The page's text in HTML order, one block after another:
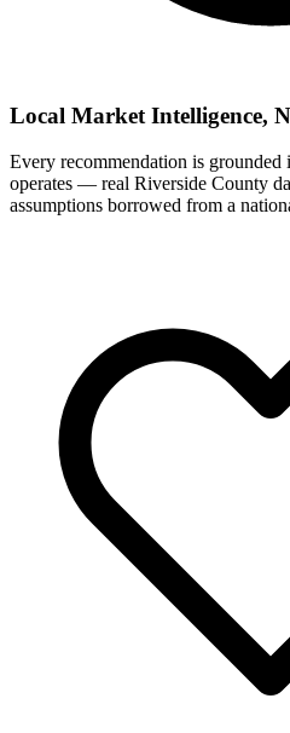
Local Market Intelligence,
Every recommendation is
operates — real Riverside County
assumptions borrowed from a